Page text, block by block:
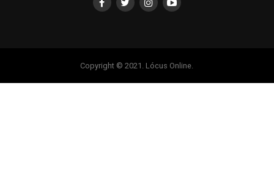
Copyright © 2021. Lócus Online.